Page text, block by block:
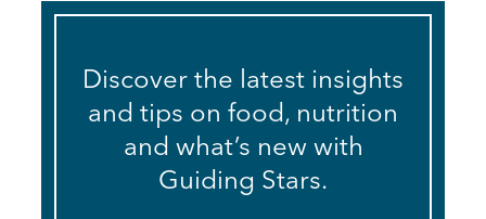
Discover the latest insights
and tips on food, nutrition
and what’s new with
Guiding Stars.